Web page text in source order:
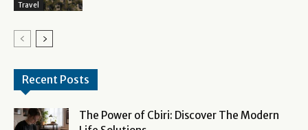
Travel
Recent Posts
The Power of Cbiri: Discover The Modern